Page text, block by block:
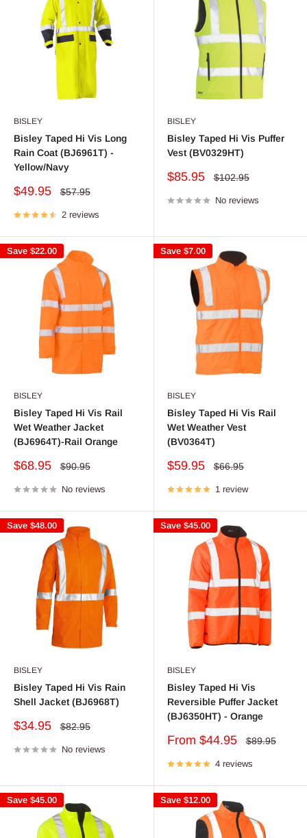
BISLEY
Bisley Taped Hi Vis Long
Rain Coat (BJ6961T) -
Yellow/Navy
Sale
$49.95
Regular
$57.95
2 reviews
BISLEY
Bisley Taped Hi Vis Puffer
Vest (BV0329HT)
Sale
$85.95
Regular
$102.95
No reviews
Save $22.00
BISLEY
Bisley Taped Hi Vis Rail
Wet Weather Jacket
(BJ6964T)-Rail Orange
Sale
$68.95
Regular
$90.95
No reviews
Save $7.00
BISLEY
Bisley Taped Hi Vis Rail
Wet Weather Vest
(BV0364T)
Sale
$59.95
Regular
$66.95
1 review
Save $48.00
BISLEY
Bisley Taped Hi Vis Rain
Shell Jacket (BJ6968T)
Sale
$34.95
Regular
$82.95
No reviews
Save $45.00
BISLEY
Bisley Taped Hi Vis
Reversible Puffer Jacket
(BJ6350HT) - Orange
Sale
From $44.95
Regular
$89.95
4 reviews
Save $45.00 Save $12.00